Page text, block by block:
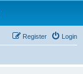
Login
Register